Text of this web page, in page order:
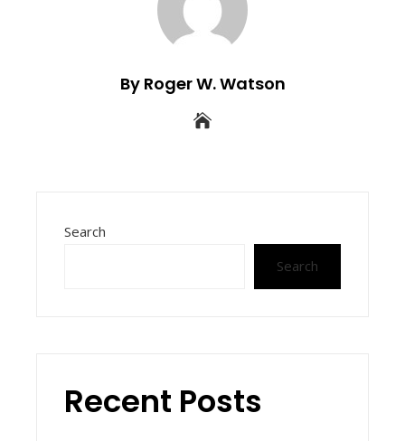
By Roger W. Watson
Search
Search
Recent Posts